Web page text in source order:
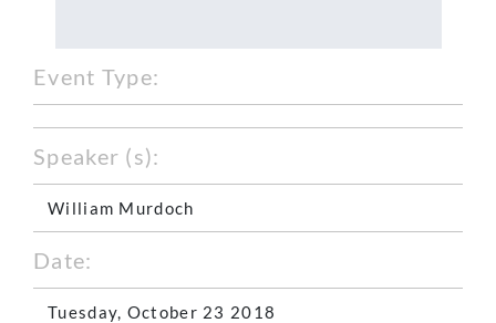
Event Type:
Speaker (s):
William Murdoch
Date:
Tuesday, October 23 2018